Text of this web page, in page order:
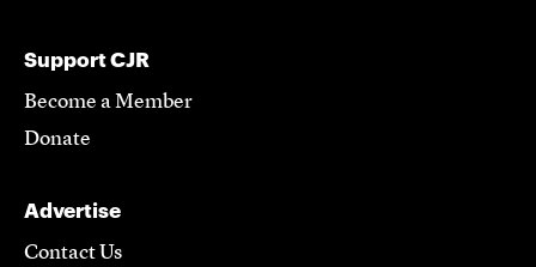
Support CJR
Become a Member
Donate
Advertise
Contact Us